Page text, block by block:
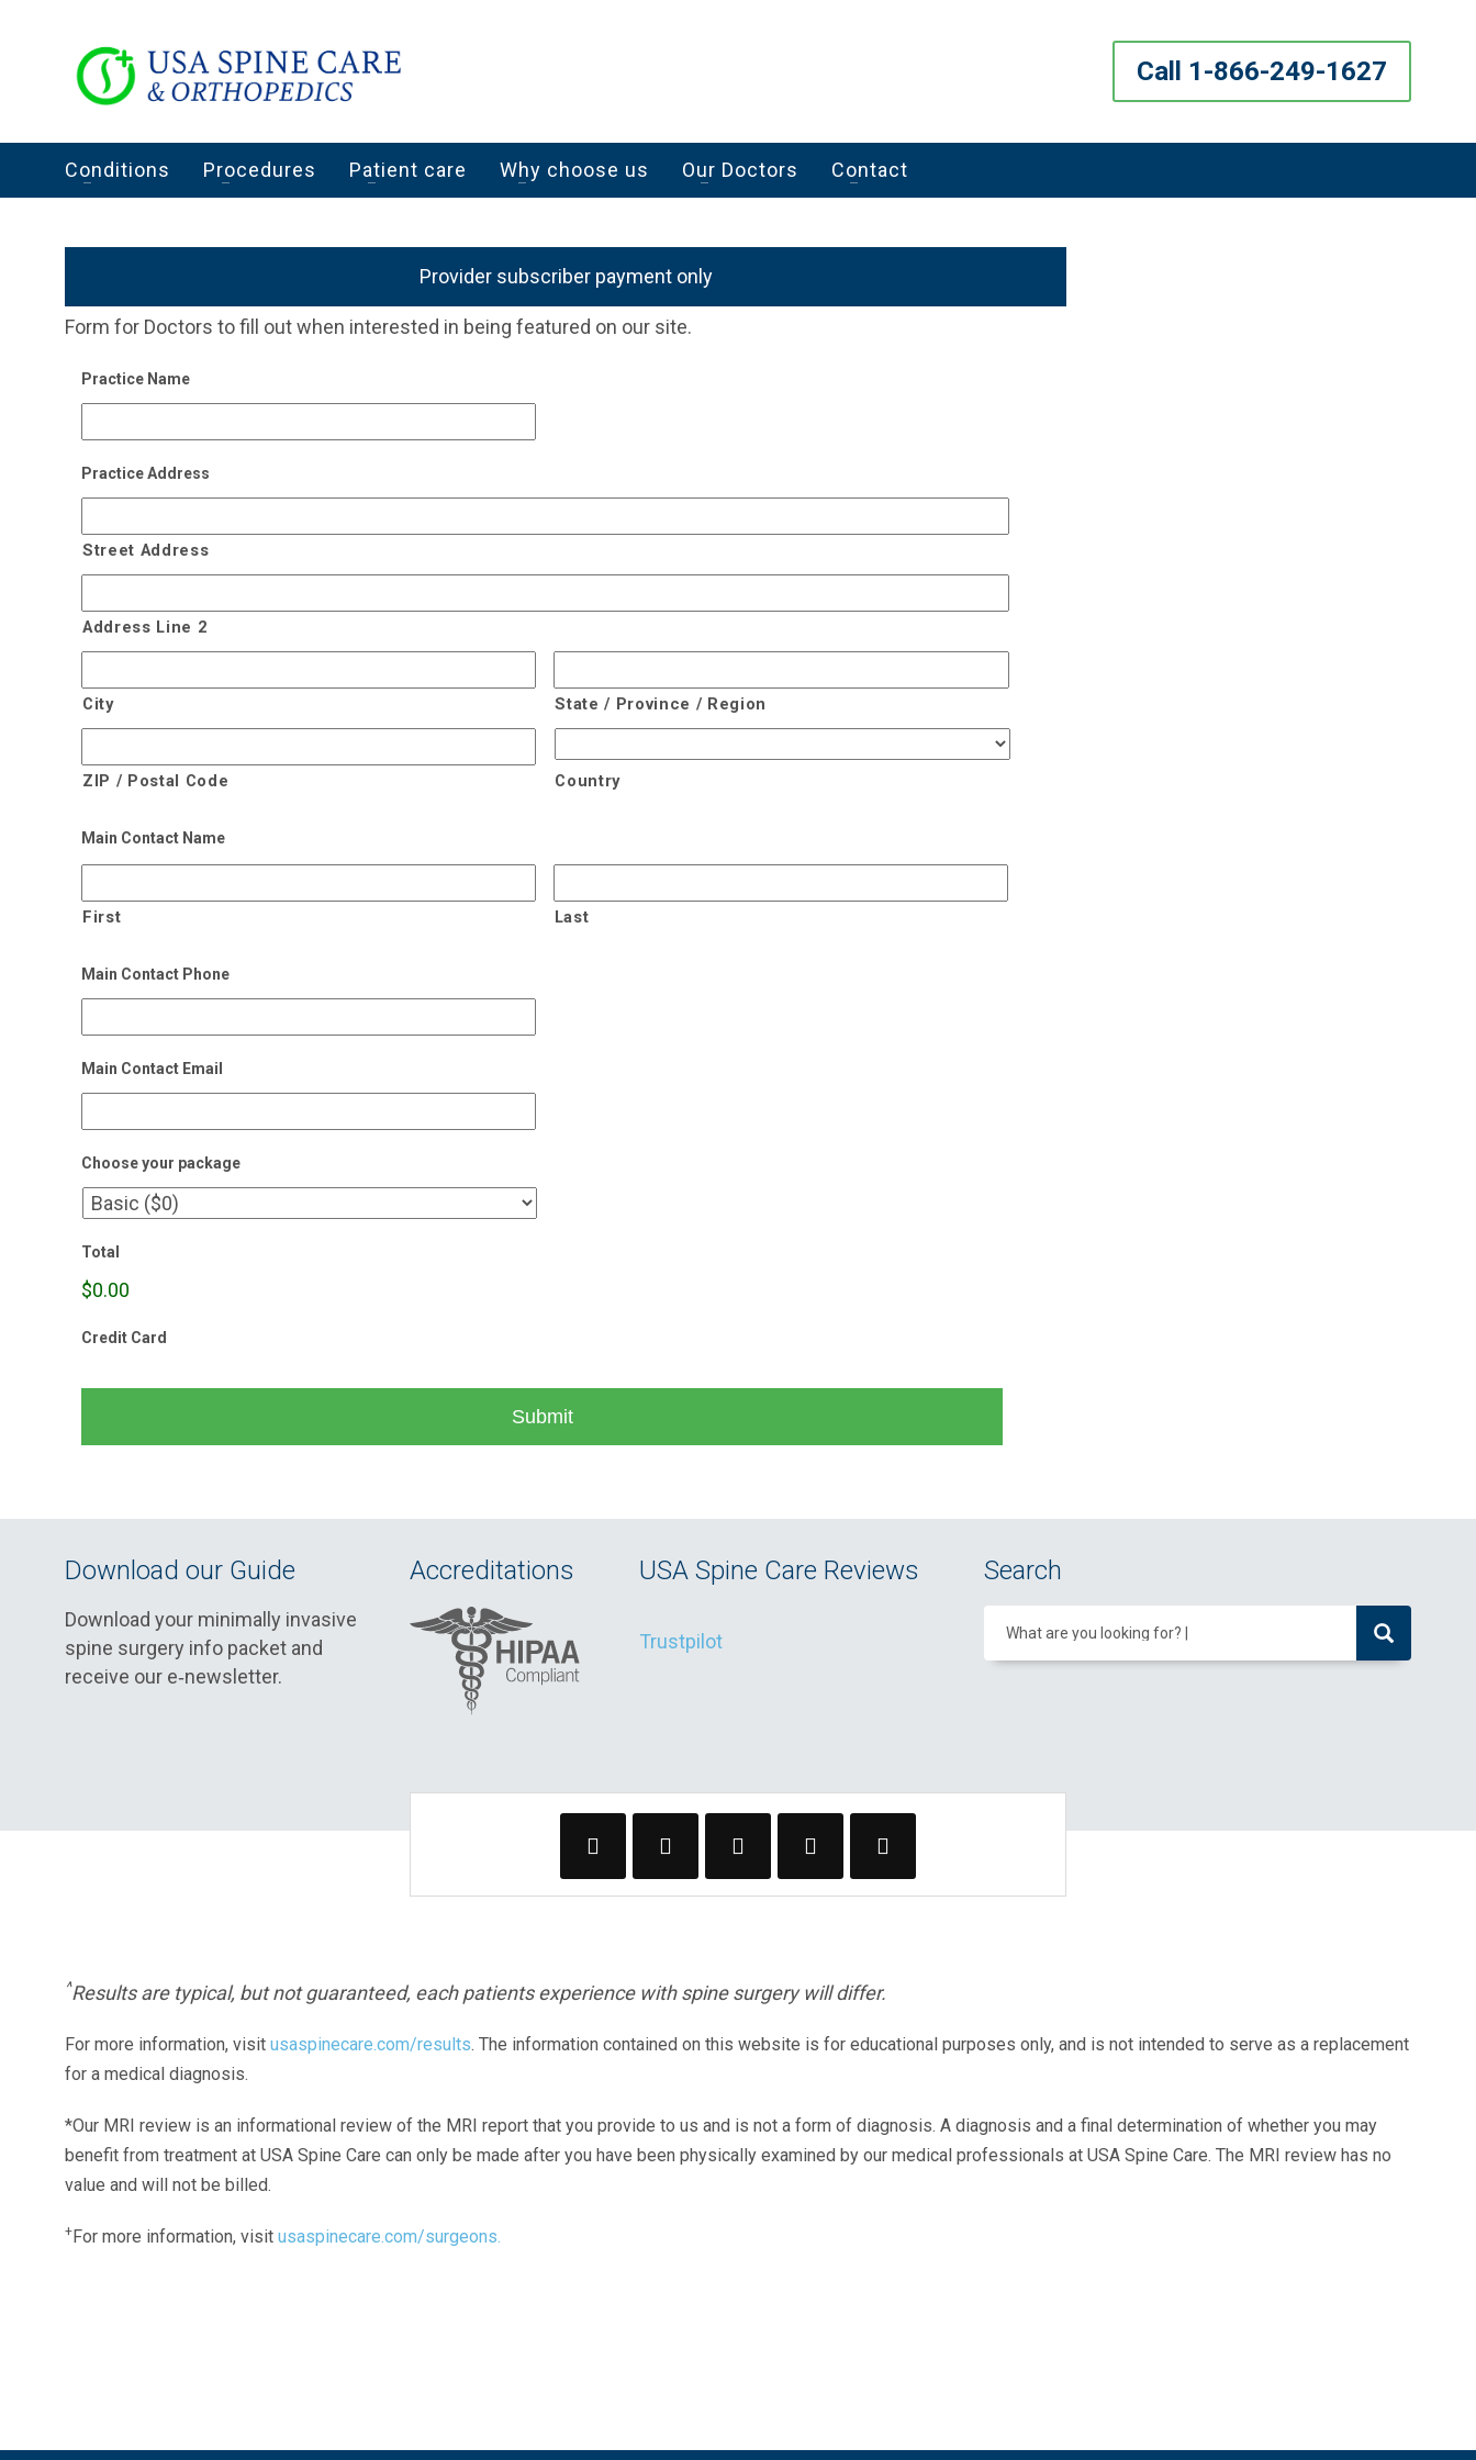
Call 1-866-249-1627
Conditions Procedures Patient care Why choose us Our Doctors Contact
Provider subscriber payment only
Form for Doctors to fill out when interested in being featured on our site.
Practice Name
Practice Address
Street Address
Address Line 2
City State / Province / Region
ZIP / Postal Code Country
Main Contact Name
First Last
Main Contact Phone
Main Contact Email
Choose your package
Total
$0.00
Credit Card
Download our Guide
Download your minimally invasive
spine surgery info packet and
receive our e‑newsletter.
Accreditations USA Spine Care Reviews
Trustpilot
Search
What are you looking for?
^Results are typical, but not guaranteed, each patients experience with spine surgery will differ.
For more information, visit usaspinecare.com/results. The information contained on this website is for educational purposes only, and is not intended to serve as a replacement
for a medical diagnosis.
*Our MRI review is an informational review of the MRI report that you provide to us and is not a form of diagnosis. A diagnosis and a final determination of whether you may
benefit from treatment at USA Spine Care can only be made after you have been physically examined by our medical professionals at USA Spine Care. The MRI review has no
value and will not be billed.
+For more information, visit usaspinecare.com/surgeons.